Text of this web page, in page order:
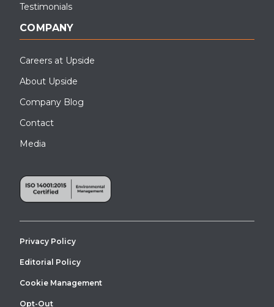
Testimonials
COMPANY
Careers at Upside
About Upside
Company Blog
Contact
Media
Privacy Policy
Editorial Policy
Cookie Management
Opt-Out